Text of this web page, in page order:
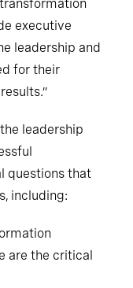
executive
leadership and
for their
leadership
questions that
including:
are the critical